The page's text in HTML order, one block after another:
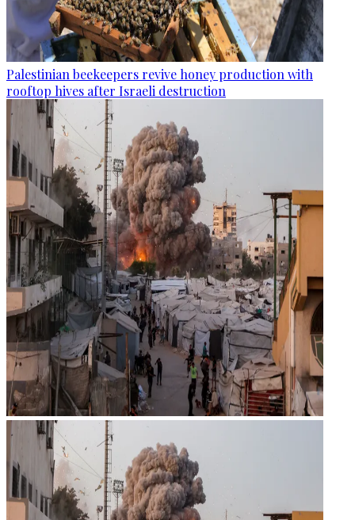
Palestinian beekeepers revive honey production with
rooftop hives after Israeli destruction